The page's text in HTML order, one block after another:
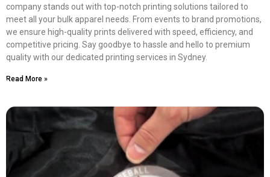
company stands out with top-notch printing solutions tailored to
meet all your bulk apparel needs. From events to brand promotions,
we ensure high-quality prints delivered with speed, efficiency, and
competitive pricing. Say goodbye to hassle and hello to premium
quality with our dedicated printing services in Sydney.
Read More »